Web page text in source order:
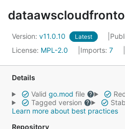
Version: v11.0.10 Latest
License: MPL-2.0 Imports: 7
Details
Valid go.mod file
Tagged version
Learn more about best practices
Repository